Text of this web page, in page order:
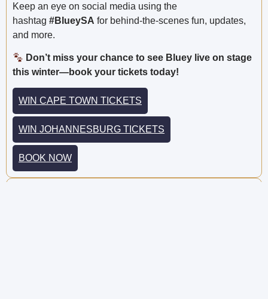
Keep an eye on social media using the
hashtag #BlueySA for behind-the-scenes fun, updates,
and more.
Don’t miss your chance to see Bluey live on stage
this winter—book your tickets today!
WIN CAPE TOWN TICKETS
WIN JOHANNESBURG TICKETS
BOOK NOW